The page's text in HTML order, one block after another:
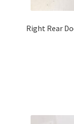
Right Rear